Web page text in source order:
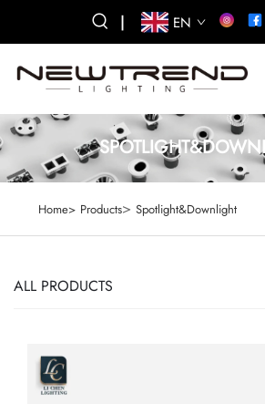
| EN
Home> Products> Spotlight&Downlight
ALL PRODUCTS